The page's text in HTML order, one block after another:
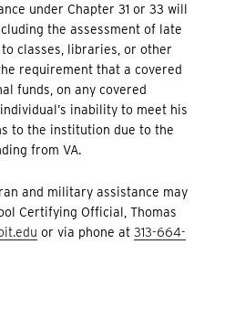
under Chapter 31 or 33 will
the assessment of late
classes, libraries, or other
requirement that a covered
funds, on any covered
inability to meet his
to the institution due to the
from VA.
and military assistance may
Certifying Official, Thomas
or via phone at313-664-